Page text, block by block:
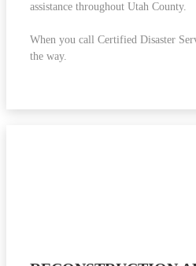
assistance throughout Utah County.
When you call Certified Disaster
the way.